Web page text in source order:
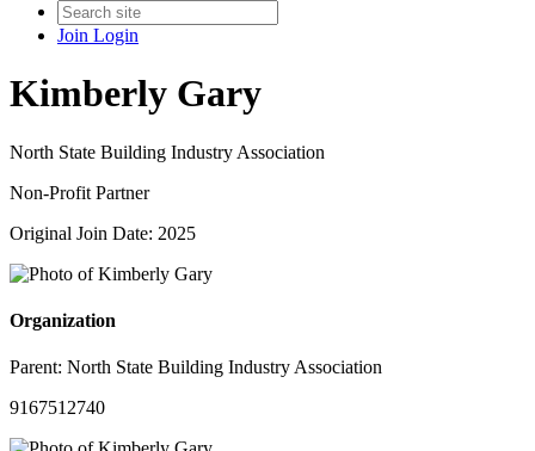
Join Login
Kimberly Gary
North State Building Industry Association
Non-Profit Partner
Original Join Date: 2025
Organization
Parent: North State Building Industry Association
9167512740